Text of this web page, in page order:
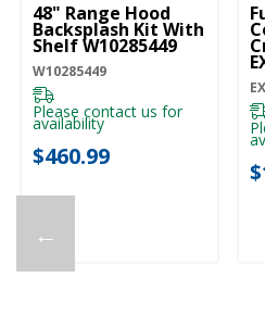
←
48" Range Hood
Backsplash Kit With
Shelf W10285449
W10285449
Please contact us for
availability
$460.99